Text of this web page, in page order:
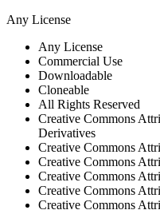
Any License
Any License
Commercial Use
Downloadable
Cloneable
All Rights Reserved
Creative Commons
Derivatives
Creative Commons
Creative Commons
Creative Commons
Creative Commons
Creative Commons